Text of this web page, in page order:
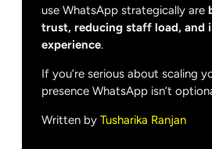
use WhatsApp strategically are
trust, reducing staff load, and
experience.
If you’re serious about scaling
presence WhatsApp isn’t
Written by Tusharika Ranjan